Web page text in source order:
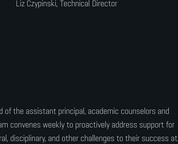
Liz Czypinski, Technical Director
the assistant principal, academic counselors and
convenes weekly to proactively address support for
disciplinary, and other challenges to their success at